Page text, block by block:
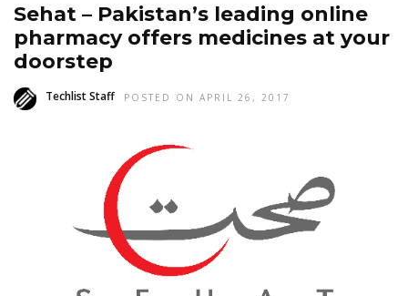
Sehat – Pakistan’s leading online
pharmacy offers medicines at your
doorstep
Techlist Staff POSTED ON APRIL 26, 2017